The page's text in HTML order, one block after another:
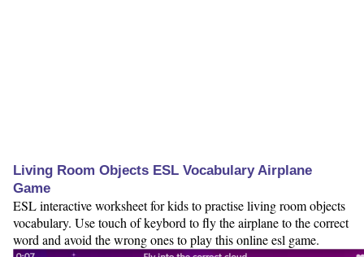
Living Room Objects ESL Vocabulary Airplane
Game
ESL interactive worksheet for kids to practise living room objects
vocabulary. Use touch of keybord to fly the airplane to the correct
word and avoid the wrong ones to play this online esl game.